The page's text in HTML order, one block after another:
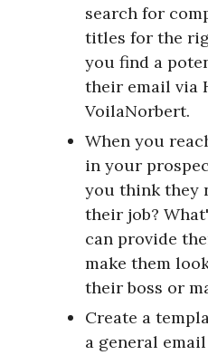
search for
titles for the
you find a
their email via
VoilaNorbert.
When you
in your
you think they
their job?
can provide
make them
their boss or
Create a
a general